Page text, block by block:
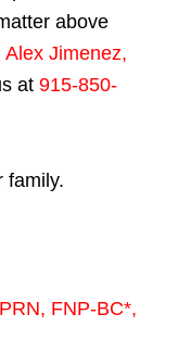
above
Alex Jimenez,
at 915-850-
family.
FNP-BC*,